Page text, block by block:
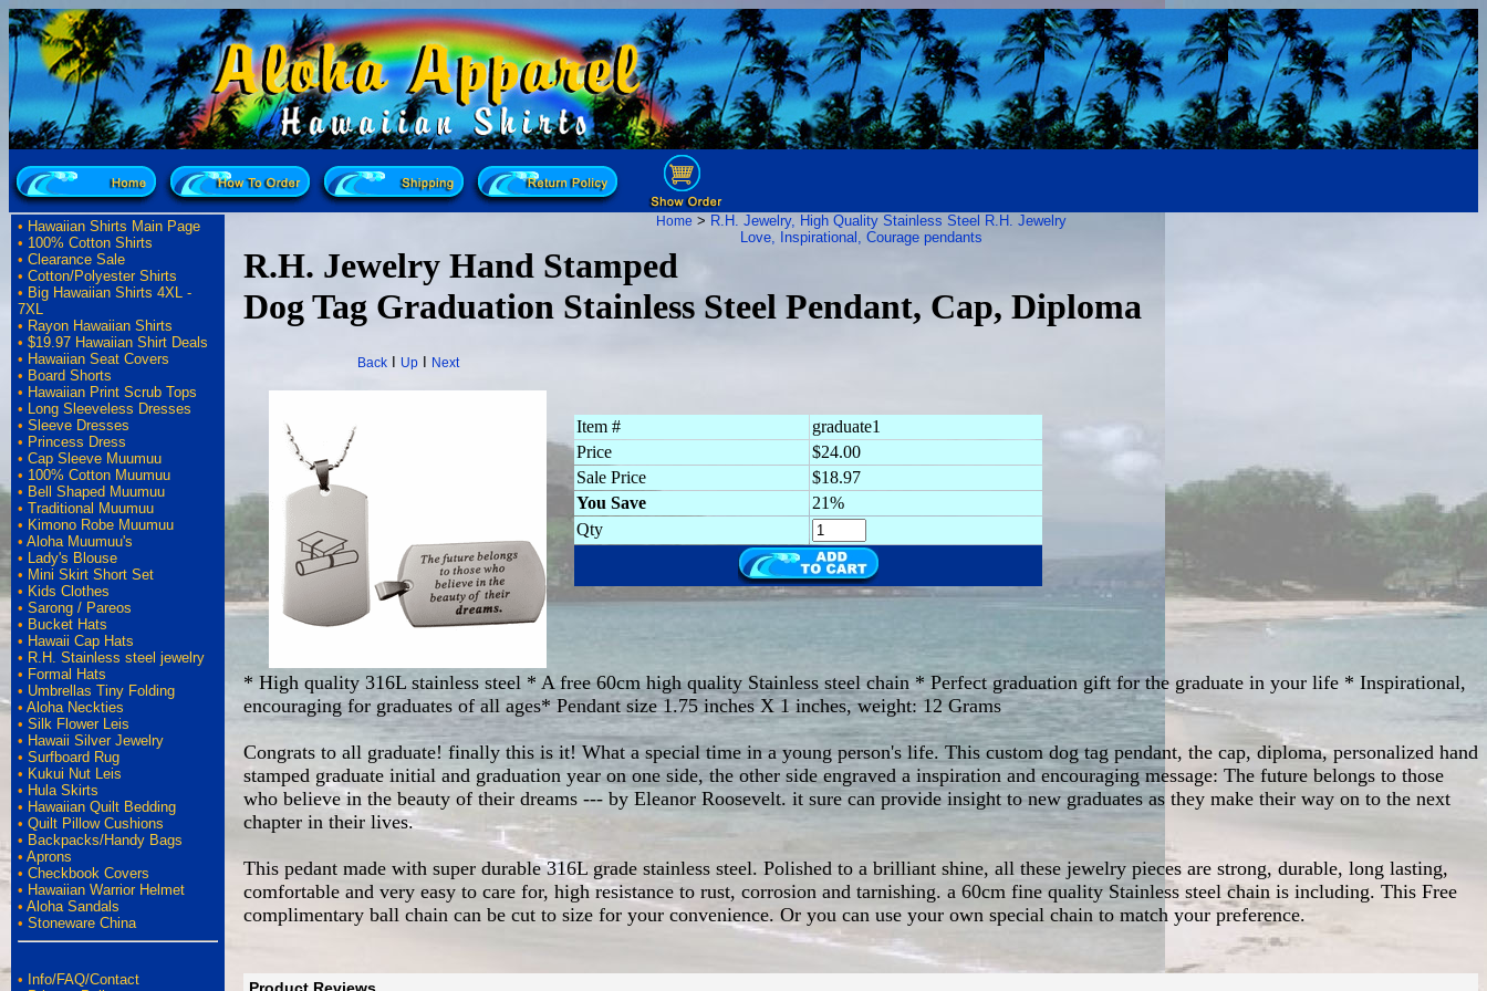
• Hawaiian Shirts Main Page
• 100% Cotton Shirts
• Clearance Sale
• Cotton/Polyester Shirts
• Big Hawaiian Shirts 4XL -
7XL
• Rayon Hawaiian Shirts
• $19.97 Hawaiian Shirt Deals
• Hawaiian Seat Covers
• Board Shorts
• Hawaiian Print Scrub Tops
• Long Sleeveless Dresses
• Sleeve Dresses
• Princess Dress
• Cap Sleeve Muumuu
• 100% Cotton Muumuu
• Bell Shaped Muumuu
• Traditional Muumuu
• Kimono Robe Muumuu
• Aloha Muumuu's
• Lady's Blouse
• Mini Skirt Short Set
• Kids Clothes
• Sarong / Pareos
• Bucket Hats
• Hawaii Cap Hats
• R.H. Stainless steel jewelry
• Formal Hats
• Umbrellas Tiny Folding
• Aloha Neckties
• Silk Flower Leis
• Hawaii Silver Jewelry
• Surfboard Rug
• Kukui Nut Leis
• Hula Skirts
• Hawaiian Quilt Bedding
• Quilt Pillow Cushions
• Backpacks/Handy Bags
• Aprons
• Checkbook Covers
• Hawaiian Warrior Helmet
• Aloha Sandals
• Stoneware China
• Info/FAQ/Contact
Home > R.H. Jewelry, High Quality Stainless Steel R.H. Jewelry
Love, Inspirational, Courage pendants
R.H. Jewelry Hand Stamped
Dog Tag Graduation Stainless Steel Pendant, Cap, Diploma
BackI UpI Next
Item #
graduate1
Price
$24.00
Sale Price
$18.97
You Save
21%
Qty
* High quality 316L stainless steel * A free 60cm high quality Stainless steel chain * Perfect graduation gift for the graduate in your life * Inspirational,
encouraging for graduates of all ages* Pendant size 1.75 inches X 1 inches, weight: 12 Grams
Congrats to all graduate! finally this is it! What a special time in a young person's life. This custom dog tag pendant, the cap, diploma, personalized hand
stamped graduate initial and graduation year on one side, the other side engraved a inspiration and encouraging message: The future belongs to those
who believe in the beauty of their dreams --- by Eleanor Roosevelt. it sure can provide insight to new graduates as they make their way on to the next
chapter in their lives.
This pedant made with super durable 316L grade stainless steel. Polished to a brilliant shine, all these jewelry pieces are strong, durable, long lasting,
comfortable and very easy to care for, high resistance to rust, corrosion and tarnishing. a 60cm fine quality Stainless steel chain is including. This Free
complimentary ball chain can be cut to size for your convenience. Or you can use your own special chain to match your preference.